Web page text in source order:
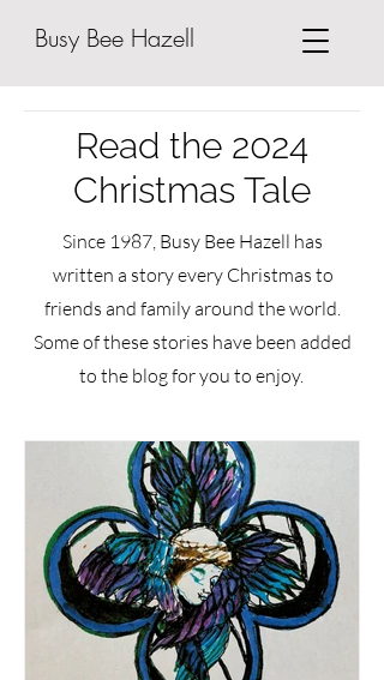
Busy Bee Hazell
Read the 2024
Christmas Tale
Since 1987, Busy Bee Hazell has
written a story every Christmas to
friends and family around the world.
Some of these stories have been added
to the blog for you to enjoy.